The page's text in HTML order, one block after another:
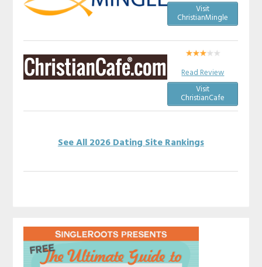
Visit
ChristianMingle
Read Review
Visit
ChristianCafe
See All 2026 Dating Site Rankings